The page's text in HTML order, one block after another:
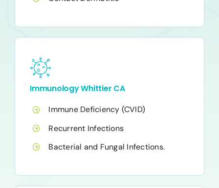
Immunology Whittier CA
Immune Deficiency (CVID)
Recurrent Infections
Bacterial and Fungal Infections.